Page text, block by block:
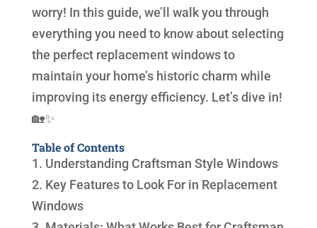
worry! In this guide, we’ll walk you through
everything you need to know about selecting
the perfect replacement windows to
maintain your home’s historic charm while
improving its energy efficiency. Let’s dive in!
🏡✨
Table of Contents
1. Understanding Craftsman Style Windows
2. Key Features to Look For in Replacement
Windows